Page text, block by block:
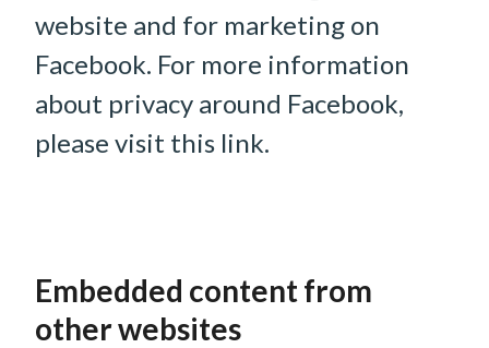
website and for marketing on
Facebook. For more information
about privacy around Facebook,
please visit this link.
Embedded content from
other websites